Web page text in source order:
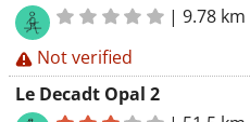
|9.78 km
Not verified
Le Decadt Opal 2